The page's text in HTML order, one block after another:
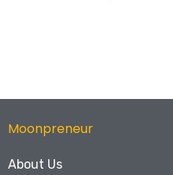
Moonpreneur
About Us